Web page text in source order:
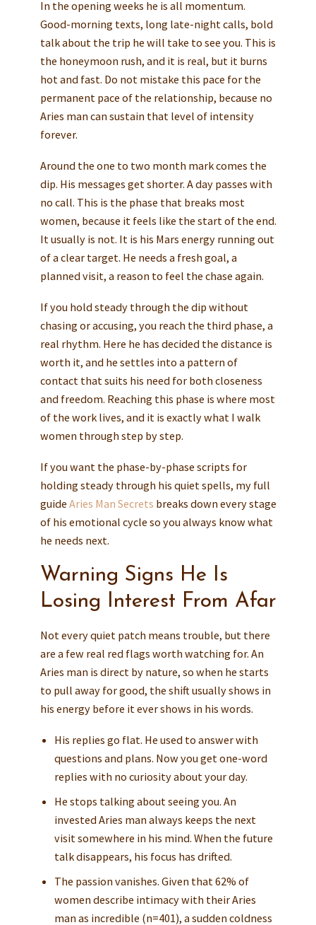
In the opening weeks he is all momentum.
Good-morning texts, long late-night calls, bold
talk about the trip he will take to see you. This is
the honeymoon rush, and it is real, but it burns
hot and fast. Do not mistake this pace for the
permanent pace of the relationship, because no
Aries man can sustain that level of intensity
forever.
Around the one to two month mark comes the
dip. His messages get shorter. A day passes with
no call. This is the phase that breaks most
women, because it feels like the start of the end.
It usually is not. It is his Mars energy running out
of a clear target. He needs a fresh goal, a
planned visit, a reason to feel the chase again.
If you hold steady through the dip without
chasing or accusing, you reach the third phase, a
real rhythm. Here he has decided the distance is
worth it, and he settles into a pattern of
contact that suits his need for both closeness
and freedom. Reaching this phase is where most
of the work lives, and it is exactly what I walk
women through step by step.
If you want the phase-by-phase scripts for
holding steady through his quiet spells, my full
guide Aries Man Secrets breaks down every stage
of his emotional cycle so you always know what
he needs next.
Warning Signs He Is
Losing Interest From Afar
Not every quiet patch means trouble, but there
are a few real red flags worth watching for. An
Aries man is direct by nature, so when he starts
to pull away for good, the shift usually shows in
his energy before it ever shows in his words.
His replies go flat. He used to answer with
questions and plans. Now you get one-word
replies with no curiosity about your day.
He stops talking about seeing you. An
invested Aries man always keeps the next
visit somewhere in his mind. When the future
talk disappears, his focus has drifted.
The passion vanishes. Given that 62% of
women describe intimacy with their Aries
man as incredible (n=401), a sudden coldness